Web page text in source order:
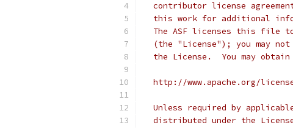
contributor license
this work for additional
The ASF licenses this file
(the "License"); you may
the License.  You may
http://www.apache.org/
Unless required by
distributed under the